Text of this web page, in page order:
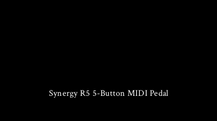
Synergy R5 5-Button MIDI Pedal